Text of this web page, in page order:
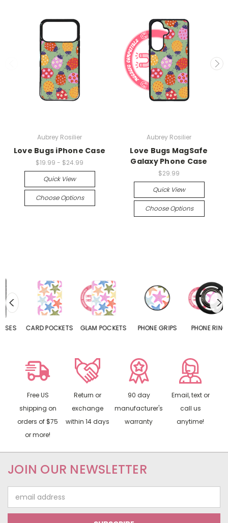
Aubrey Rosilier
Love Bugs iPhone Case
$19.99 - $24.99
Quick View
Choose Options
Aubrey Rosilier
Love Bugs MagSafe
Galaxy Phone Case
$29.99
Quick View
Choose Options
CARD POCKETS GLAM POCKETS PHONE GRIPS PHONE RINGS
Free US
shipping on
orders of $75
or more!
Return or
exchange
within 14 days
90 day
manufacturer's
warranty
Email, text or
call us
anytime!
JOIN OUR NEWSLETTER
Address